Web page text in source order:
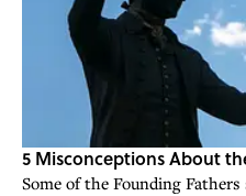
5 Misconceptions About
Some of the Founding